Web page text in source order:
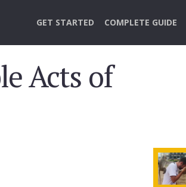
GET STARTED COMPLETE GUIDE
Acts of